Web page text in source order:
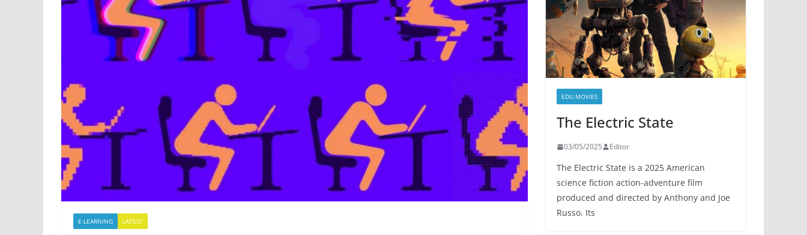
E-LEARNING LATEST
EDU.MOVIES
The Electric State
03/05/2025 Editor
The Electric State is a 2025 American
science fiction action-adventure film
produced and directed by Anthony and Joe
Russo. Its